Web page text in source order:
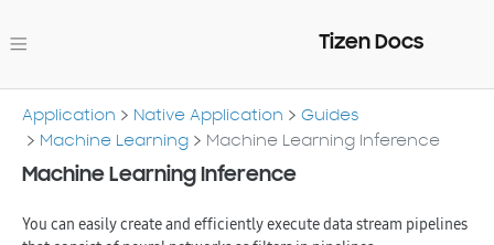
Tizen Docs
Application Native Application
Guides
Machine Learning
Machine Learning Inference
Machine Learning Inference
You can easily create and efficiently execute data stream pipelines